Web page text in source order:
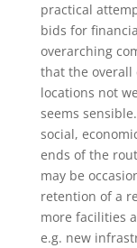
practical
bids for
overarching
that the overall
locations not
seems
social,
ends of the
may be
retention of a
more facilities
e.g. new